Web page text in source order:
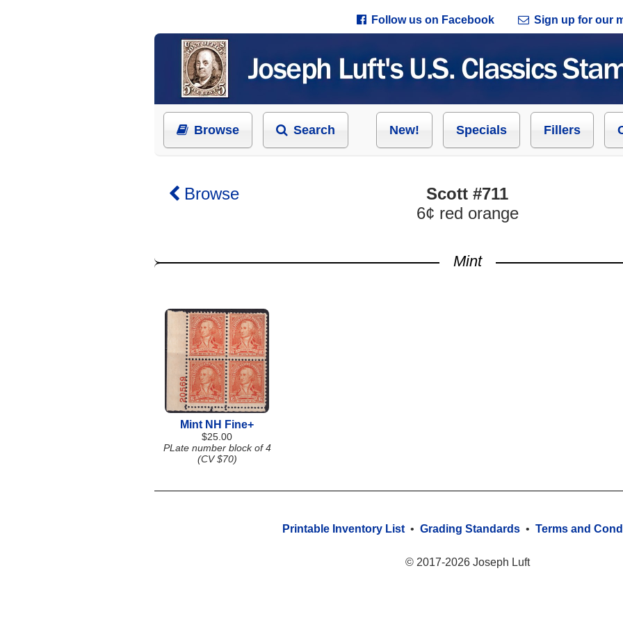
Follow us on Facebook Sign up for our
Browse Search New! Specials Fillers
Browse
Scott #711
6¢ red orange
Mint
Mint NH Fine+
$25.00
PLate number block of 4
(CV $70)
Printable Inventory List • Grading Standards • Terms and
© 2017-2026 Joseph Luft